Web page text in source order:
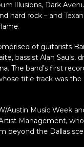
Illusions, Dark
hard rock – and
of guitarists
bassist Alan Sauls,
The band’s first
title track was the
Austin Music Week
Management,
beyond the Dallas